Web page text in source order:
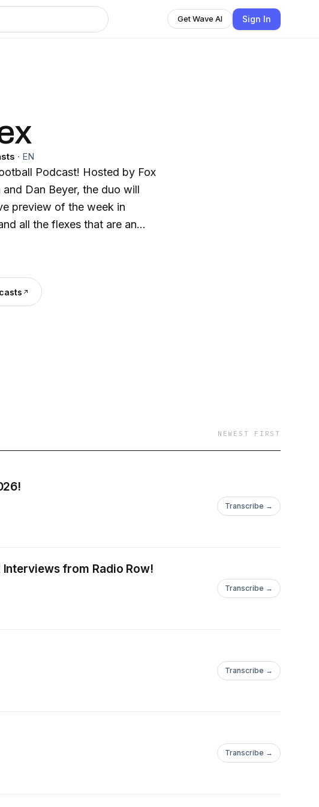
Get Wave AI Sign In
· EN
Podcast! Hosted by Fox
Dan Beyer, the duo will
preview of the week in
all the flexes that are an
NEWEST FIRST
Transcribe →
Interviews from Radio Row!
Transcribe →
Transcribe →
Transcribe →